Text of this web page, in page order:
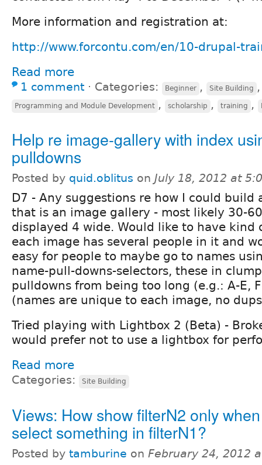
More information and registration at:
http://www.forcontu.com/en/10-drupal-
Read more
1 comment ⋅ Categories: Beginner , Site Building
Programming and Module Development , scholarship , training ,
Help re image-gallery with index
pulldowns
Posted by quid.oblitus on July 18, 2012 at
D7 - Any suggestions re how I could build
that is an image gallery - most likely 30-
displayed 4 wide. Would like to have kind
each image has several people in it and
easy for people to maybe go to names
name-pull-downs-selectors, these in
pulldowns from being too long (e.g.: A-E,
(names are unique to each image, no
Tried playing with Lightbox 2 (Beta) -
would prefer not to use a lightbox for
Read more
Categories: Site Building
Views: How show filterN2 only
select something in filterN1?
Posted by tamburine on February 24, 2012